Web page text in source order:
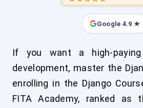
Google 4.9 ★
If you want a high-
development, master the
enrolling in the Django
FITA Academy, ranked as